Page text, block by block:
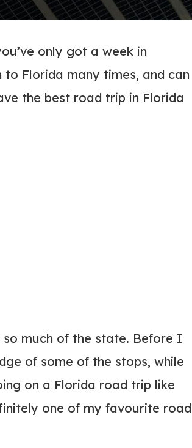
only got a week in
to Florida many times, and can
the best road trip in Florida
much of the state. Before I
of some of the stops, while
on a Florida road trip like
one of my favourite road